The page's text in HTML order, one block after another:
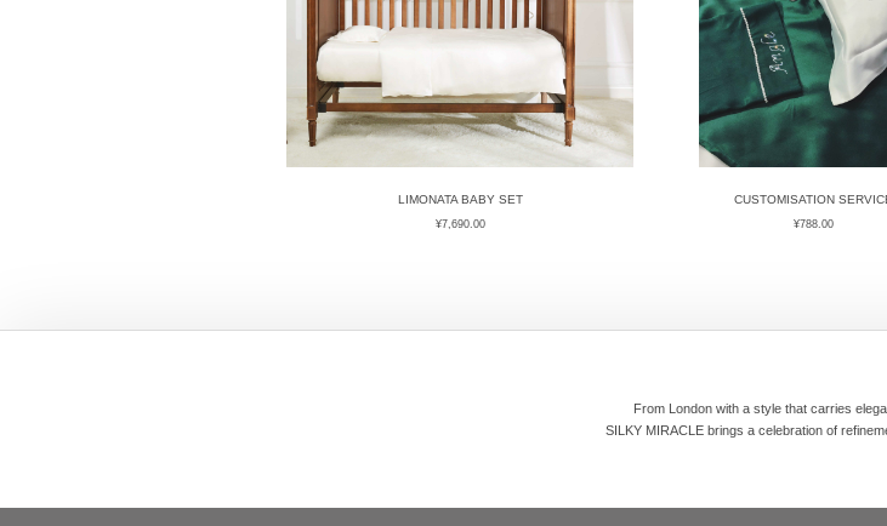
LIMONATA BABY SET
¥7,690.00
CUSTOMISATION
¥788.00
From London with a style that carries
SILKY MIRACLE brings a celebration of